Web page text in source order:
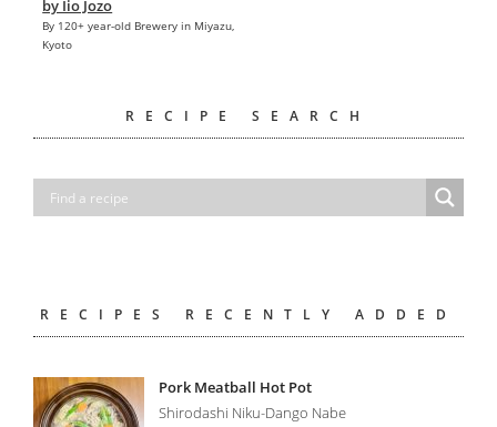
by Iio Jozo
By 120+ year-old Brewery in Miyazu,
Kyoto
RECIPE SEARCH
RECIPES RECENTLY ADDED
Pork Meatball Hot Pot
Shirodashi Niku-Dango Nabe